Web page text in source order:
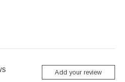
Add your review